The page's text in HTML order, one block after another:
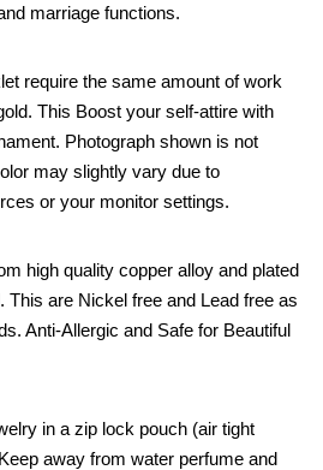
marriage functions.
require the same amount of work
This Boost your self-attire with
Photograph shown is not
may slightly vary due to
or your monitor settings.
high quality copper alloy and plated
This are Nickel free and Lead free as
Anti-Allergic and Safe for Beautiful
in a zip lock pouch (air tight
away from water perfume and